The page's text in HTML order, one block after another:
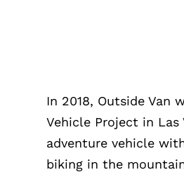
In 2018, Outside Van
Vehicle Project in
adventure vehicle
biking in the